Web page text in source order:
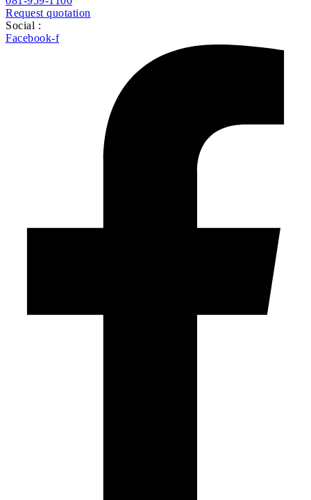
Request quotation
Social :
Facebook-f